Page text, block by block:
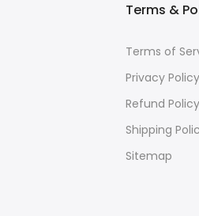
Terms &
Terms of
Privacy Policy
Refund Policy
Shipping
Sitemap